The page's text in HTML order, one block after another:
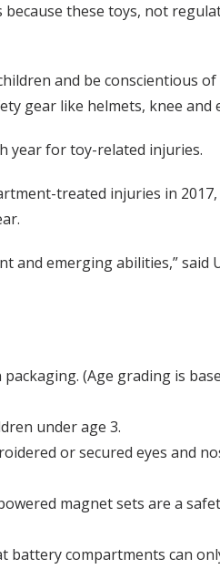
these toys, not
and be conscientious
gear like helmets, knee
year for toy-related injuries.
treated injuries in
and emerging abilities,”
(Age grading is
under age 3.
or secured eyes and
magnet sets are a
compartments can